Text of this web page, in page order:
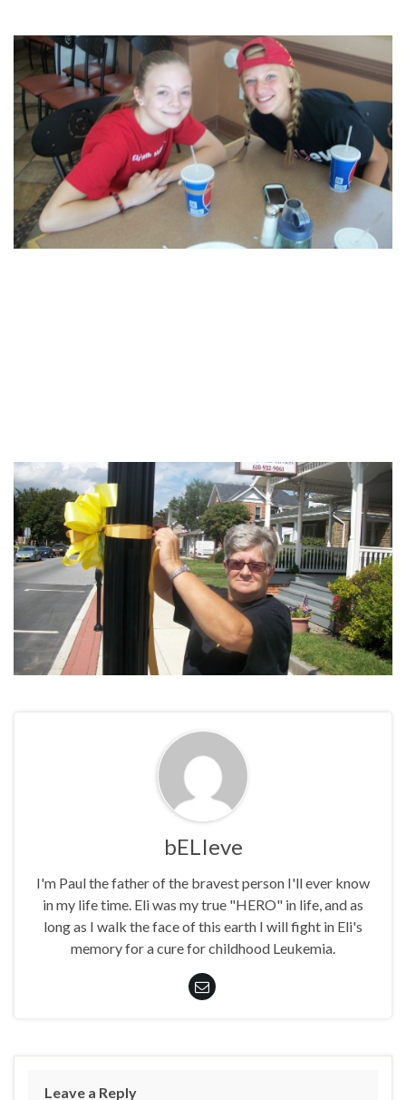
bELIeve
I'm Paul the father of the bravest person I'll ever know
in my life time. Eli was my true "HERO" in life, and as
long as I walk the face of this earth I will fight in Eli's
memory for a cure for childhood Leukemia.
Leave a Reply